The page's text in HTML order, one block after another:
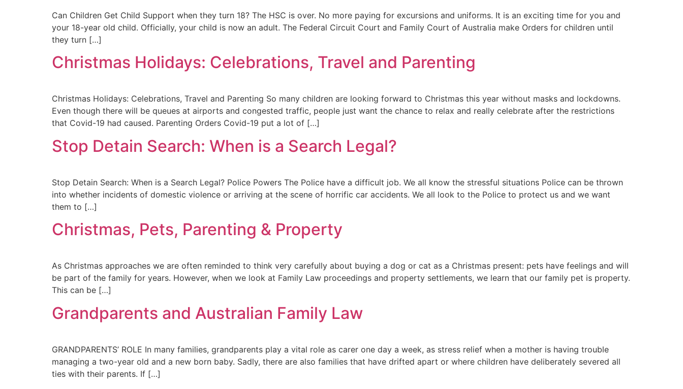
Can Children Get Child Support when they turn 18? The HSC is over. No more paying for excursions and uniforms. It is an exciting time for you and
your 18-year old child. Officially, your child is now an adult. The Federal Circuit Court and Family Court of Australia make Orders for children until
they turn […]
Christmas Holidays: Celebrations, Travel and Parenting
Christmas Holidays: Celebrations, Travel and Parenting So many children are looking forward to Christmas this year without masks and lockdowns.
Even though there will be queues at airports and congested traffic, people just want the chance to relax and really celebrate after the restrictions
that Covid-19 had caused. Parenting Orders Covid-19 put a lot of […]
Stop Detain Search: When is a Search Legal?
Stop Detain Search: When is a Search Legal? Police Powers The Police have a difficult job. We all know the stressful situations Police can be thrown
into whether incidents of domestic violence or arriving at the scene of horrific car accidents. We all look to the Police to protect us and we want
them to […]
Christmas, Pets, Parenting & Property
As Christmas approaches we are often reminded to think very carefully about buying a dog or cat as a Christmas present: pets have feelings and will
be part of the family for years. However, when we look at Family Law proceedings and property settlements, we learn that our family pet is property.
This can be […]
Grandparents and Australian Family Law
GRANDPARENTS’ ROLE In many families, grandparents play a vital role as carer one day a week, as stress relief when a mother is having trouble
managing a two-year old and a new born baby. Sadly, there are also families that have drifted apart or where children have deliberately severed all
ties with their parents. If […]